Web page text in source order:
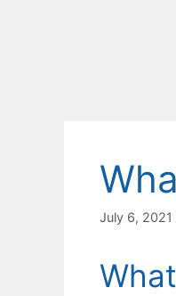
July 6, 2021